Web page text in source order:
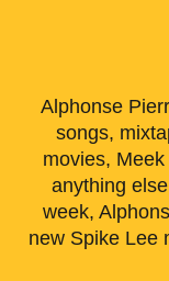
Alphonse
songs,
movies,
anything
week,
new Spike Lee